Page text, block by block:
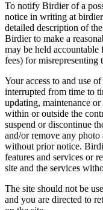
To notify Birdier of a
notice in writing at
detailed description of
Birdier to make a
may be held accountable
fees) for
Your access to and use
interrupted from time to
updating, maintenance
within or outside the
suspend or discontinue
and/or remove any photo
without prior notice.
features and services or
site and the services
The site should not be
and you are directed to